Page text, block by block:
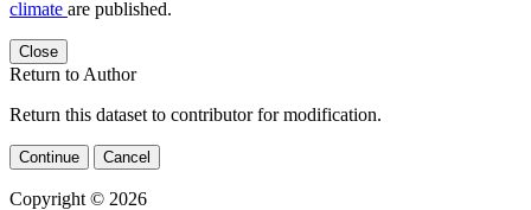
climate are published.
Close
Return to Author
Return this dataset to contributor for modification.
Continue Cancel
Copyright © 2026